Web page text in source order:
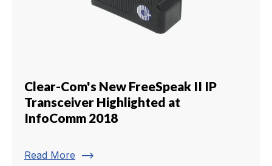
Clear-Com's New FreeSpeak II IP
Transceiver Highlighted at
InfoComm 2018
Read More trending_flat